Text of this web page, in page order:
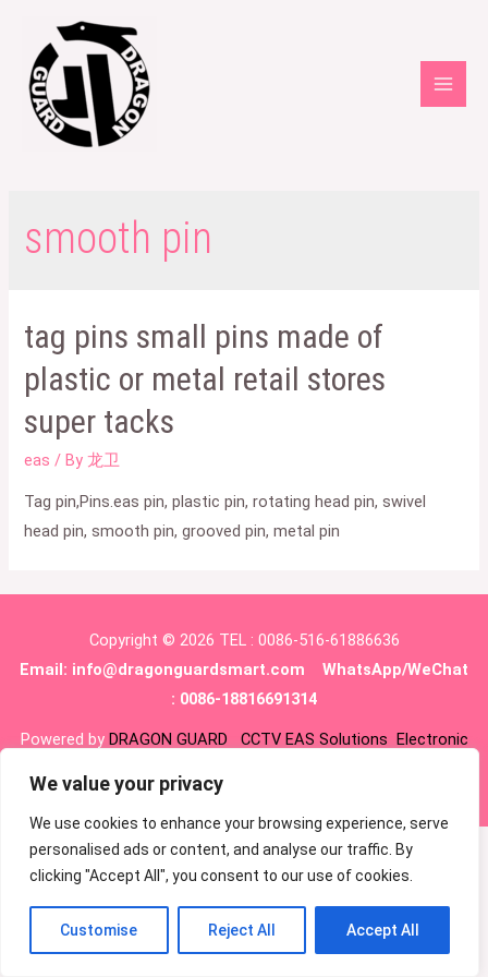
We value your privacy
We use cookies to enhance your browsing experience, serve
personalised ads or content, and analyse our traffic. By
clicking "Accept All", you consent to our use of cookies.
Customise Reject All Accept All
content
Main
smooth pin
tag pins small pins made of
plastic or metal retail stores
super tacks
eas / By龙卫
Tag pin,Pins.eas pin, plastic pin, rotating head pin, swivel
head pin, smooth pin, grooved pin, metal pin
Copyright © 2026 TEL : 0086-516-61886636
Email: info@dragonguardsmart.com
WhatsApp/WeChat
: 0086-18816691314
Powered by DRAGON GUARD CCTV EAS Solutions Electronic